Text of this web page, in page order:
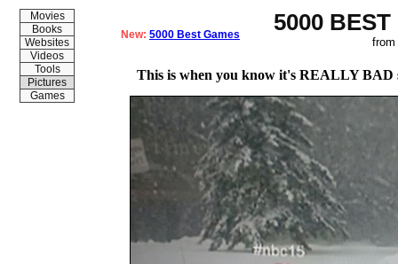
5000
from
Movies
Books
Websites
Videos
Tools
Pictures
Games
New: 5000 Best Games
This is when you know it's REALLY BAD